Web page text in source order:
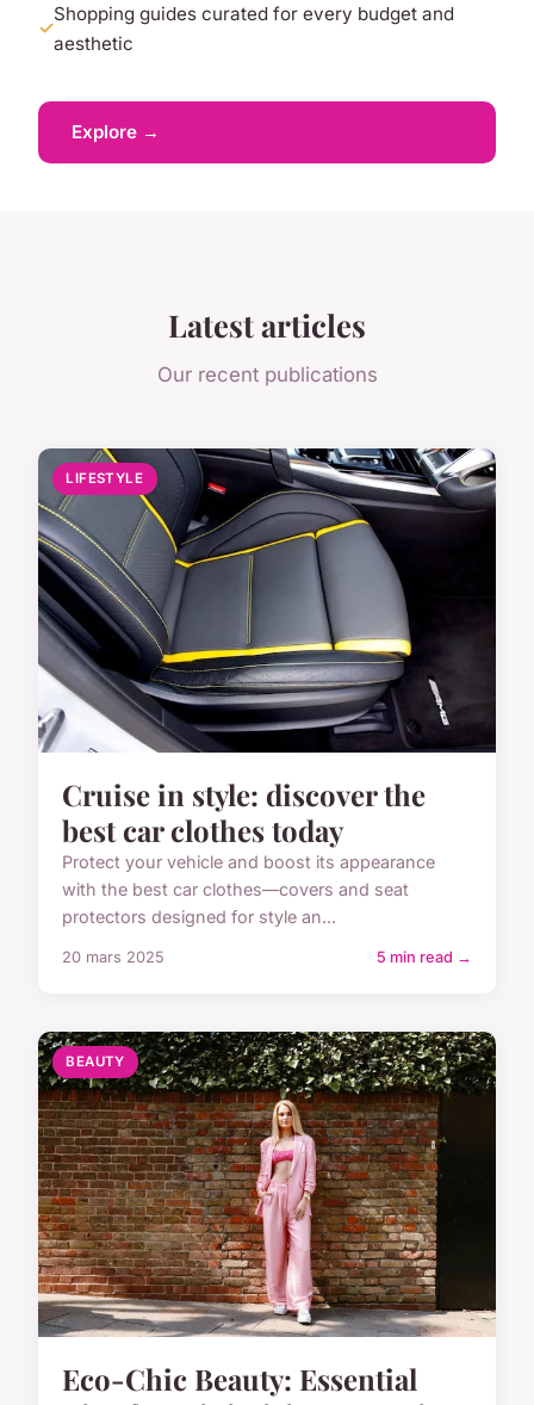
Shopping guides curated for every budget and
aesthetic
Explore →
Latest articles
Our recent publications
LIFESTYLE
Cruise in style: discover the
best car clothes today
Protect your vehicle and boost its appearance
with the best car clothes—covers and seat
protectors designed for style an...
20 mars 2025 5 min read →
BEAUTY
Eco-Chic Beauty: Essential